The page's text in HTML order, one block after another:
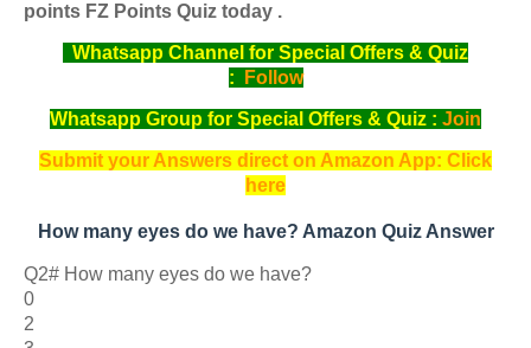
points FZ Points Quiz today .
Whatsapp Channel for Special Offers & Quiz
:
Follow
Whatsapp Group for Special Offers & Quiz : Join
Submit your Answers direct on Amazon App: Click
here
How many eyes do we have? Amazon Quiz Answer
Q2# How many eyes do we have?
0
2